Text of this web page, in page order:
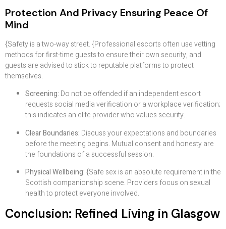
Protection And Privacy Ensuring Peace Of
Mind
{Safety is a two-way street. {Professional escorts often use vetting
methods for first-time guests to ensure their own security, and
guests are advised to stick to reputable platforms to protect
themselves.
Screening: Do not be offended if an independent escort
requests social media verification or a workplace verification;
this indicates an elite provider who values security.
Clear Boundaries: Discuss your expectations and boundaries
before the meeting begins. Mutual consent and honesty are
the foundations of a successful session.
Physical Wellbeing:{Safe sex is an absolute requirement in the
Scottish companionship scene. Providers focus on sexual
health to protect everyone involved.
Conclusion: Refined Living in Glasgow